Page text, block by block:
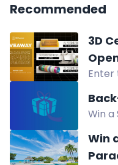
Recommended
3D
Enter
Win
WY.
Win